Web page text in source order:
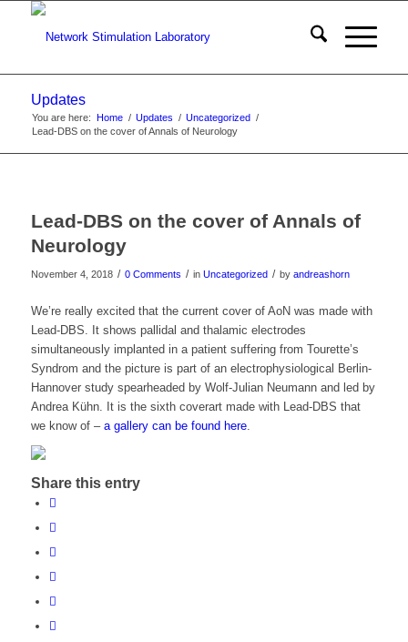
Updates
You are here: Home / Updates / Uncategorized /
Lead-DBS on the cover of Annals of Neurology
Lead-DBS on the cover of Annals of
Neurology
November 4, 2018 / 0 Comments / in Uncategorized / by andreashorn
We’re really excited that the current cover of AoN was made with
Lead-DBS. It shows pallidal and thalamic electrodes
simultaneously implanted in a patient suffering from Tourette’s
Syndrom and the picture is part of an electrophysiological Berlin-
Hannover study spearheaded by Wolf-Julian Neumann and led by
Andrea Kühn. It is the sixth coverart made with Lead-DBS that
we know of – a gallery can be found here.
Share this entry